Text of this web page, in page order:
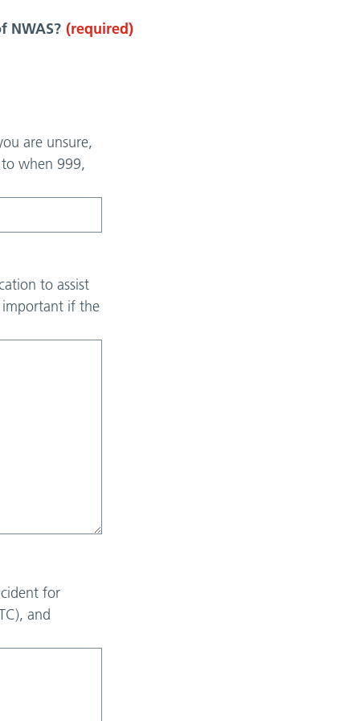
NWAS? (required)
are unsure,
to when 999,
to assist
important if the
for
and